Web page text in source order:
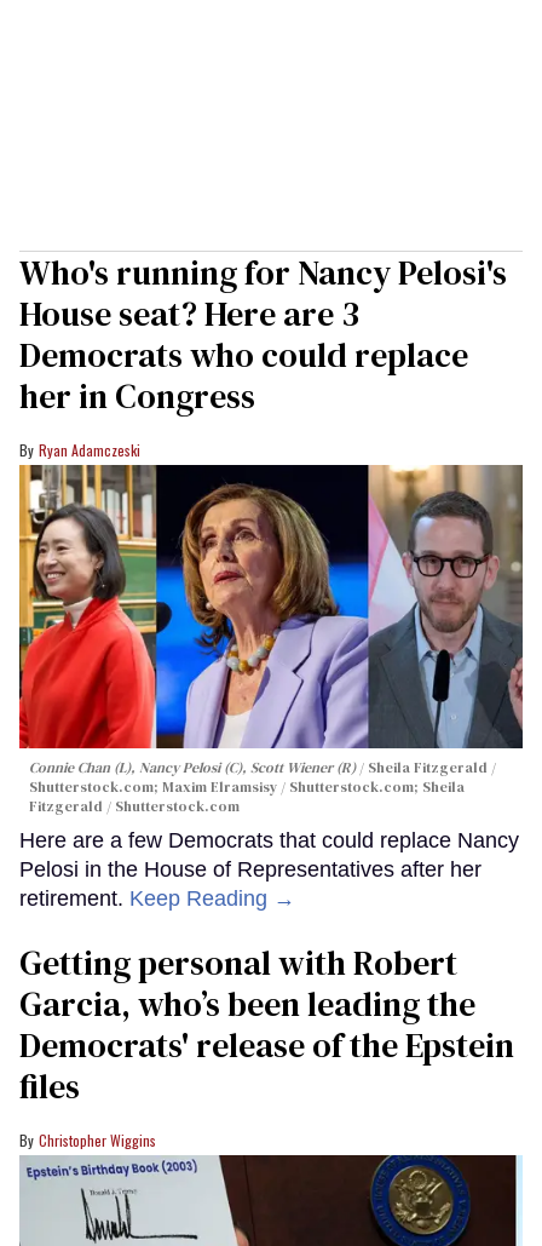
Who's running for Nancy Pelosi's
House seat? Here are 3
Democrats who could replace
her in Congress
Ryan Adamczeski
Connie Chan (L), Nancy Pelosi (C), Scott Wiener (R)
Sheila Fitzgerald /
Shutterstock.com; Maxim Elramsisy / Shutterstock.com; Sheila
Fitzgerald / Shutterstock.com
Here are a few Democrats that could replace Nancy
Pelosi in the House of Representatives after her
retirement. Keep Reading →
Getting personal with Robert
Garcia, who’s been leading the
Democrats' release of the Epstein
files
Christopher Wiggins